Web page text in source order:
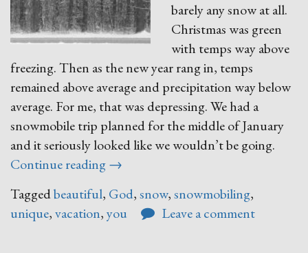
barely any snow at all.
Christmas was green
with temps way above
freezing. Then as the new year rang in, temps
remained above average and precipitation way below
average. For me, that was depressing. We had a
snowmobile trip planned for the middle of January
and it seriously looked like we wouldn’t be going.
Continue reading“It’s
Snowing!”
→
Taggedbeautiful, God,snow,snowmobiling,
unique,vacation,you Leave a comment